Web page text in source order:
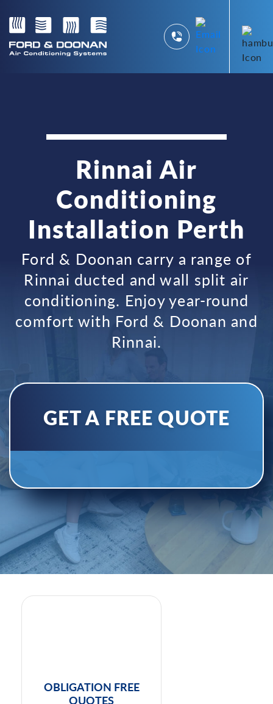
Rinnai Air
Conditioning
Installation Perth
Ford & Doonan carry a range of
Rinnai ducted and wall split air
conditioning. Enjoy year-round
comfort with Ford & Doonan and
Rinnai.
GET A FREE QUOTE
OBLIGATION FREE
QUOTES